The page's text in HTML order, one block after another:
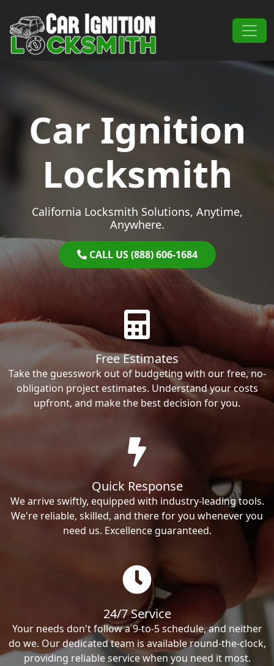
Main Navigation
Car Ignition
Locksmith
California Locksmith Solutions, Anytime,
Anywhere.
CALL US (888) 606-1684
Free Estimates
Take the guesswork out of budgeting with our free, no-
obligation project estimates. Understand your costs
upfront, and make the best decision for you.
Quick Response
We arrive swiftly, equipped with industry-leading tools.
We're reliable, skilled, and there for you whenever you
need us. Excellence guaranteed.
24/7 Service
Your needs don't follow a 9-to-5 schedule, and neither
do we. Our dedicated team is available round-the-clock,
providing reliable service when you need it most.